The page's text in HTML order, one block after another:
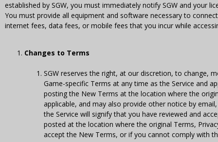
established by SGW, you must immediately notify SGW and your
You must provide all equipment and software necessary to
internet fees, data fees, or mobile fees that you incur while
Changes to Terms
SGW reserves the right, at our discretion, to change,
Game-specific Terms at any time as the Service and
posting the New Terms at the location where the
applicable, and may also provide other notice by
the Service will signify that you have reviewed and
posted at the location where the original Terms,
accept the New Terms, or if you cannot comply with